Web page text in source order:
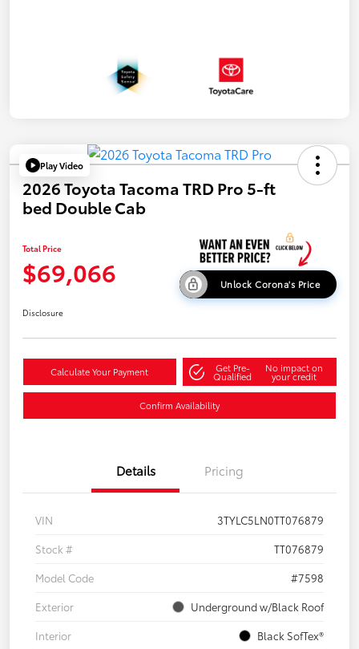
Play Video
2026 Toyota Tacoma TRD Pro 5-ft
bed Double Cab
Total Price
$69,066 Unlock Corona's Price
Disclosure
Calculate Your Payment Get Pre-
Qualified
No impact on
your credit
Confirm Availability
Details Pricing
VIN
3TYLC5LN0TT076879
Stock #
TT076879
Model Code
#7598
Exterior
Underground w/Black Roof
Interior
Black SofTex®